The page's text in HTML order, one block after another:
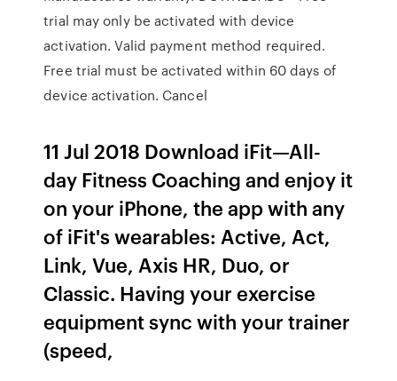
trial may only be activated with device
activation. Valid payment method required.
Free trial must be activated within 60 days of
device activation. Cancel
11 Jul 2018 Download iFit—All-
day Fitness Coaching and enjoy it
on your iPhone, the app with any
of iFit's wearables: Active, Act,
Link, Vue, Axis HR, Duo, or
Classic. Having your exercise
equipment sync with your trainer
(speed,